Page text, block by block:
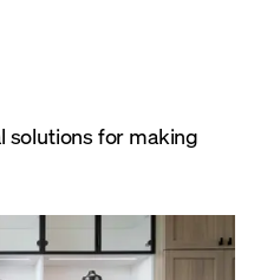
solutions for making